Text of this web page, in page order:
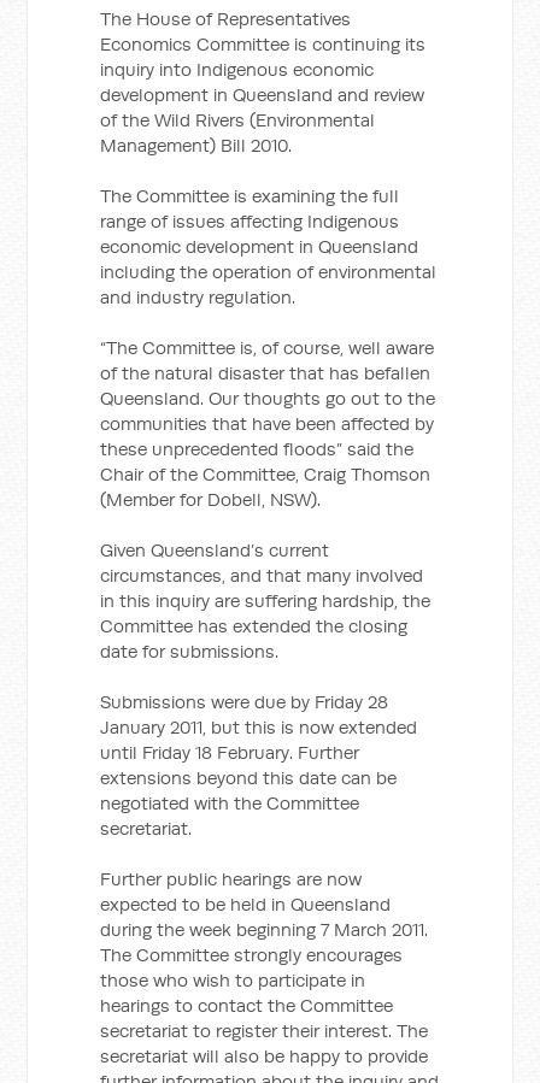
The House of Representatives
Economics Committee is continuing its
inquiry into Indigenous economic
development in Queensland and review
of the Wild Rivers (Environmental
Management) Bill 2010.
The Committee is examining the full
range of issues affecting Indigenous
economic development in Queensland
including the operation of environmental
and industry regulation.
“The Committee is, of course, well aware
of the natural disaster that has befallen
Queensland. Our thoughts go out to the
communities that have been affected by
these unprecedented floods” said the
Chair of the Committee, Craig Thomson
(Member for Dobell, NSW).
Given Queensland’s current
circumstances, and that many involved
in this inquiry are suffering hardship, the
Committee has extended the closing
date for submissions.
Submissions were due by Friday 28
January 2011, but this is now extended
until Friday 18 February. Further
extensions beyond this date can be
negotiated with the Committee
secretariat.
Further public hearings are now
expected to be held in Queensland
during the week beginning 7 March 2011.
The Committee strongly encourages
those who wish to participate in
hearings to contact the Committee
secretariat to register their interest. The
secretariat will also be happy to provide